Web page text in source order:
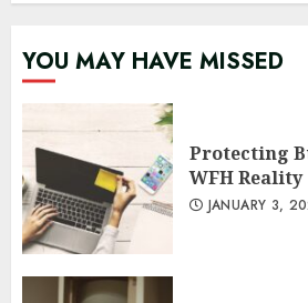
YOU MAY HAVE MISSED
Protecting
WFH Reality
JANUARY 3,